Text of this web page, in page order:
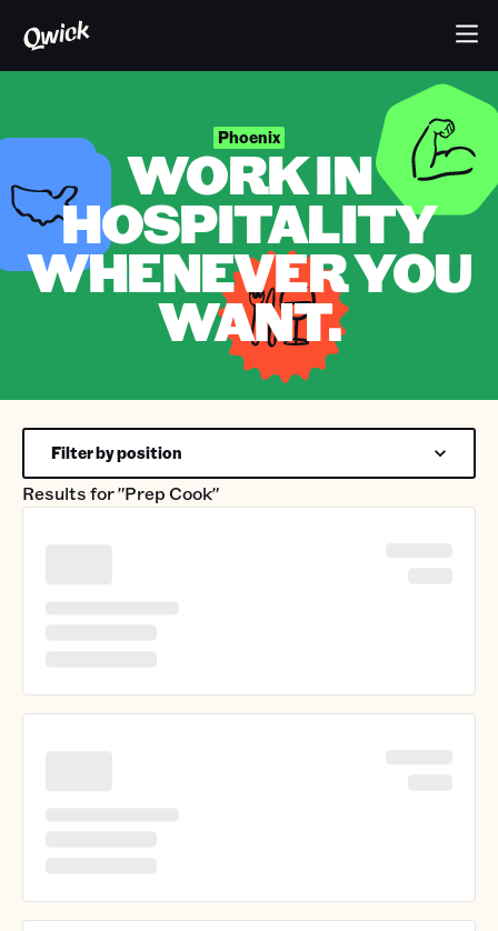
Phoenix
WORK IN
HOSPITALITY
WHENEVER YOU
WANT.
Results for"Prep Cook"
Filter by position